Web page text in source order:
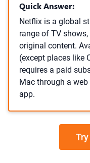
Quick Answer:
Netflix is a global
range of TV
original content.
(except places like
requires a paid
Mac through a
app.